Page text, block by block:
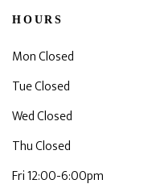
HOURS
Mon Closed
Tue Closed
Wed Closed
Thu Closed
Fri 12:00-6:00pm